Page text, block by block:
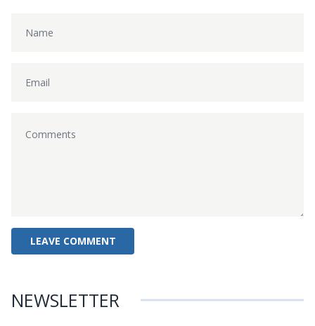
NEWSLETTER